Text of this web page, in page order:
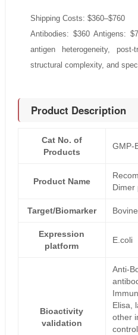
Shipping Costs: $360–$760
Antibodies: $360 Antigens:
antigen heterogeneity, post-
structural complexity, and
Product Description
Cat No. of
Products
GMP-
Product Name
Dimer
Target/Biomarker
Expression
platform
E.coli
Bioactivity
validation
Anti-
Elisa,
other